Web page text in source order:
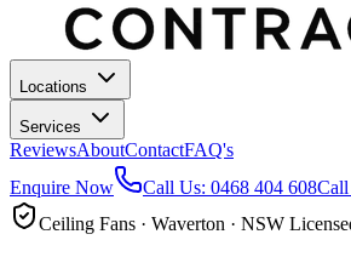
Locations
Services
ReviewsAboutContactFAQ's
Enquire Now
Call Us: 0468 404 608
Ceiling Fans · Waverton · NSW